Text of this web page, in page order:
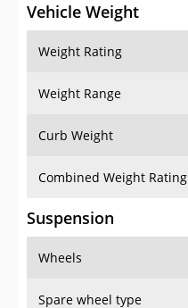
Vehicle Weight
Weight Rating
Weight Range
Curb Weight
Combined Weight Rating
Suspension
Wheels
Spare wheel type